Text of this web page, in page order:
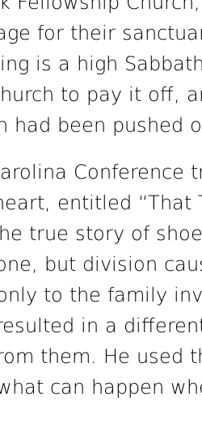
for their
is a high
to pay it off,
had been pushed
Conference
entitled “That
true story of
but division
to the family
in a
them. He used
can happen